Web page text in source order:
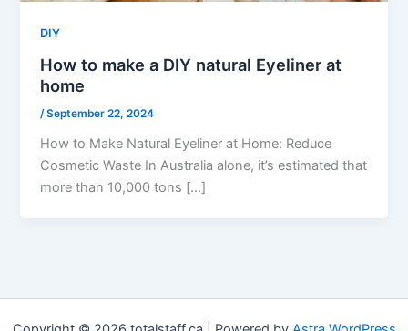
DIY
How to make a DIY natural Eyeliner at
home
/September 22, 2024
How to Make Natural Eyeliner at Home: Reduce
Cosmetic Waste In Australia alone, it’s estimated that
more than 10,000 tons […]